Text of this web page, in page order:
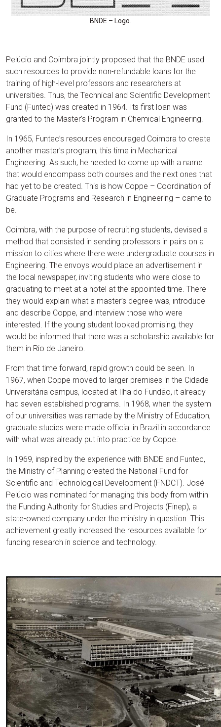
BNDE – Logo.
Pelúcio and Coimbra jointly proposed that the BNDE used
such resources to provide non-refundable loans for the
training of high-level professors and researchers at
universities. Thus, the Technical and Scientific Development
Fund (Funtec) was created in 1964. Its first loan was
granted to the Master’s Program in Chemical Engineering.
In 1965, Funtec’s resources encouraged Coimbra to create
another master’s program, this time in Mechanical
Engineering. As such, he needed to come up with a name
that would encompass both courses and the next ones that
had yet to be created. This is how Coppe – Coordination of
Graduate Programs and Research in Engineering – came to
be.
Coimbra, with the purpose of recruiting students, devised a
method that consisted in sending professors in pairs on a
mission to cities where there were undergraduate courses in
Engineering. The envoys would place an advertisement in
the local newspaper, inviting students who were close to
graduating to meet at a hotel at the appointed time. There
they would explain what a master’s degree was, introduce
and describe Coppe, and interview those who were
interested. If the young student looked promising, they
would be informed that there was a scholarship available for
them in Rio de Janeiro.
From that time forward, rapid growth could be seen. In
1967, when Coppe moved to larger premises in the Cidade
Universitária campus, located at Ilha do Fundão, it already
had seven established programs. In 1968, when the system
of our universities was remade by the Ministry of Education,
graduate studies were made official in Brazil in accordance
with what was already put into practice by Coppe.
In 1969, inspired by the experience with BNDE and Funtec,
the Ministry of Planning created the National Fund for
Scientific and Technological Development (FNDCT). José
Pelúcio was nominated for managing this body from within
the Funding Authority for Studies and Projects (Finep), a
state-owned company under the ministry in question. This
achievement greatly increased the resources available for
funding research in science and technology.